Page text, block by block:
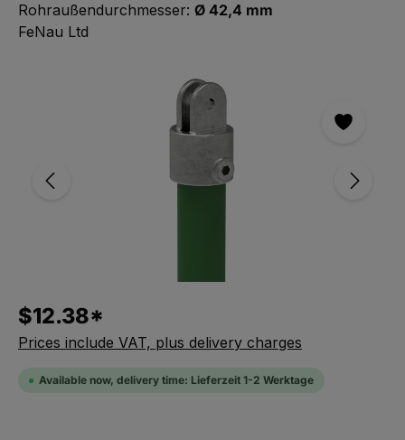
Rohraußendurchmesser: Ø 42,4 mm
FeNau Ltd
$12.38*
Prices include VAT, plus delivery charges
Available now, delivery time: Lieferzeit 1-2 Werktage